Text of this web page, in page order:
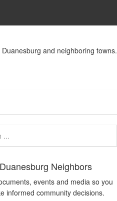
and neighboring towns.
Neighbors
events and media so you
informed community decisions.